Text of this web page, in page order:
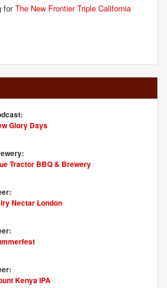
forThe New Frontier Triple California
Glory Days
Tractor BBQ & Brewery
Nectar London
Kenya IPA